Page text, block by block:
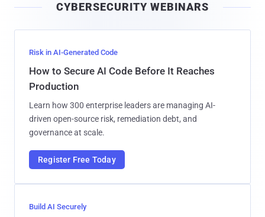
l
CYBERSECURITY WEBINARS
Risk in AI-Generated Code
How to Secure AI Code Before It Reaches
Production
Learn how 300 enterprise leaders are managing AI-
driven open-source risk, remediation debt, and
governance at scale.
Register Free Today
Build AI Securely